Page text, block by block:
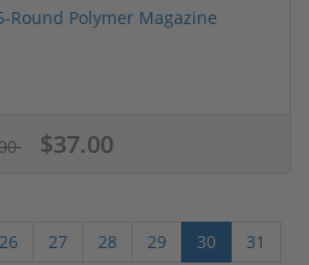
Round Polymer Magazine
$37.00
26 27 28 29 30
31